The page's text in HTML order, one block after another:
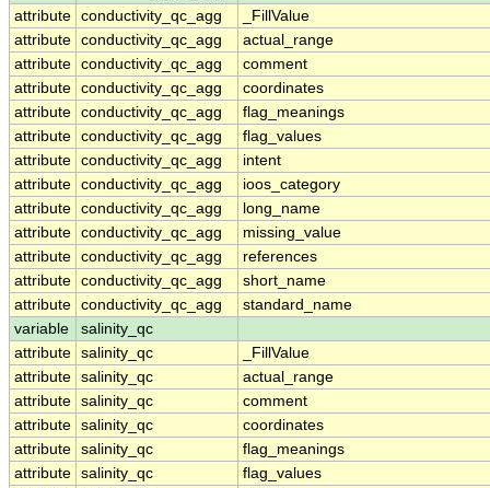
attribute conductivity_qc_agg
_FillValue
attribute conductivity_qc_agg
actual_range
attribute conductivity_qc_agg
comment
attribute conductivity_qc_agg
coordinates
attribute conductivity_qc_agg
flag_meanings
attribute conductivity_qc_agg
flag_values
attribute conductivity_qc_agg
intent
attribute conductivity_qc_agg
ioos_category
attribute conductivity_qc_agg
long_name
attribute conductivity_qc_agg
missing_value
attribute conductivity_qc_agg
references
attribute conductivity_qc_agg
short_name
attribute conductivity_qc_agg
standard_name
variable
salinity_qc
attribute salinity_qc
_FillValue
attribute salinity_qc
actual_range
attribute salinity_qc
comment
attribute salinity_qc
coordinates
attribute salinity_qc
flag_meanings
attribute salinity_qc
flag_values